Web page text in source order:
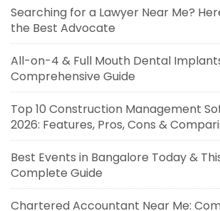
Searching for a Lawyer Near Me?
the Best Advocate
All-on-4 & Full Mouth Dental
Comprehensive Guide
Top 10 Construction Management
2026: Features, Pros, Cons &
Best Events in Bangalore Today &
Complete Guide
Chartered Accountant Near Me: